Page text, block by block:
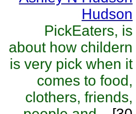
Hudson
PickEaters, is
about how childern
is very pick when it
comes to food,
clothers, friends,